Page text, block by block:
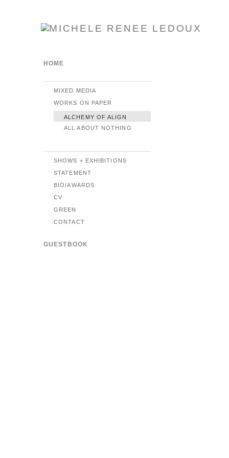
HOME
MIXED MEDIA
WORKS ON PAPER
ALCHEMY OF ALIGN
ALL ABOUT NOTHING
SHOWS + EXHIBITIONS
STATEMENT
BIO/AWARDS
CV
GREEN
CONTACT
GUESTBOOK